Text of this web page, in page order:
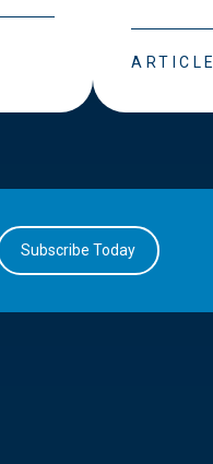
ARTICLE
Subscribe Today